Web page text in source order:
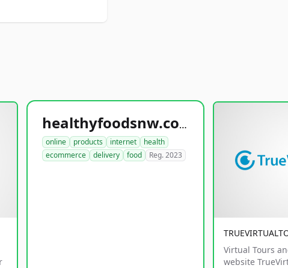
healthyfoodsnw.com
online products internet
health
ecommerce
delivery food Reg. 2023
Virtual Tours
website